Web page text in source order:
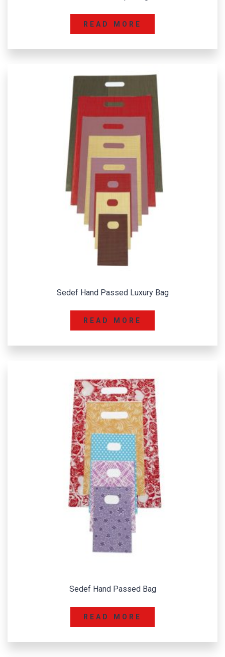
READ MORE
Sedef Hand Passed Luxury Bag
READ MORE
Sedef Hand Passed Bag
READ MORE